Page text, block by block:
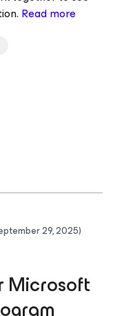
Read more
29, 2025)
Microsoft